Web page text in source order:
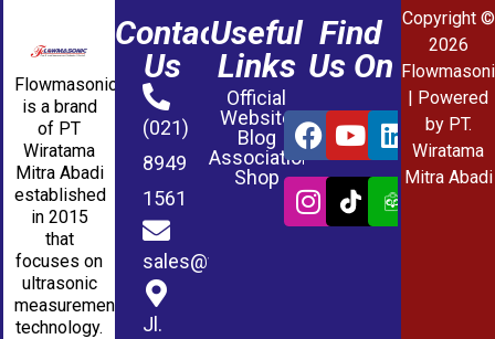
Flowmasonic
is a brand
of PT
Wiratama
Mitra Abadi
established
in 2015
that
focuses on
ultrasonic
measurement
technology.
Contact
Us
(021)
8949
1561
sales@wmablog.com
Jl.
Useful
Links
Official
Website
Blog
Association
Shop
Find
Us On
Copyright ©
2026
| Powered
by PT.
Wiratama
Mitra Abadi